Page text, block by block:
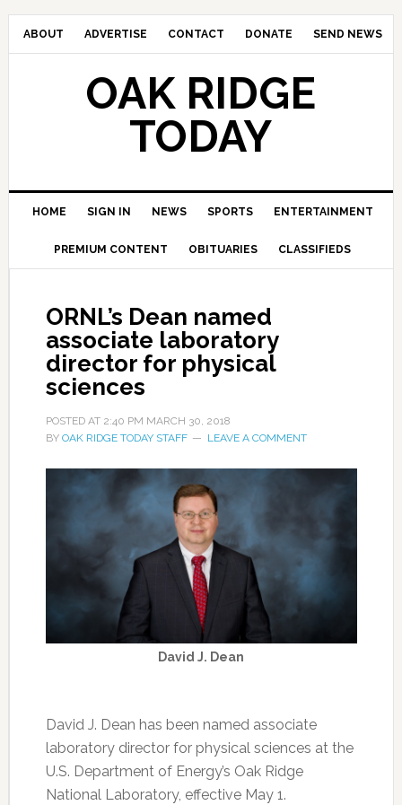
ABOUT ADVERTISE CONTACT DONATE SEND NEWS
OAK RIDGE
TODAY
HOME SIGN IN NEWS SPORTS ENTERTAINMENT
PREMIUM CONTENT OBITUARIES CLASSIFIEDS
ORNL’s Dean named
associate laboratory
director for physical
sciences
POSTED AT 2:40 PM MARCH 30, 2018
BY OAK RIDGE TODAY STAFF LEAVE A COMMENT
David J. Dean
David J. Dean has been named associate
laboratory director for physical sciences at the
U.S. Department of Energy’s Oak Ridge
National Laboratory, effective May 1.